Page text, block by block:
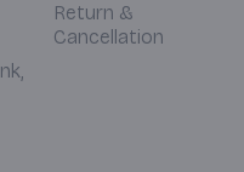
Return &
Cancellation